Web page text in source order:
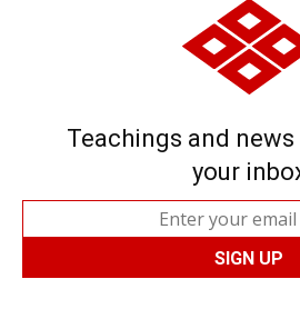
Teachings and
your